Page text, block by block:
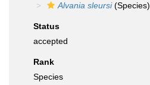
Alvania sleursi(Species)
Status
accepted
Rank
Species